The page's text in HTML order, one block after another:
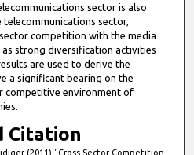
sector is also
sector,
competition with the media
strong diversification activities
are used to derive the
a significant bearing on the
competitive environment of
Citation
(2011) "Cross-Sector Competition